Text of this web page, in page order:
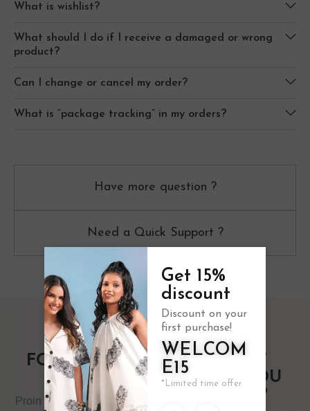
What is wishlist?
What should I do if I receive a damaged or wrong
product?
Can I change or cancel my order?
What is “package tracking” in my orders?
Have more question ?
Need a Quick Support ?
FOLLOW US
ON
Proin volutpat vitae libero
WHEN YOU
SIGN UP
Get 15%
discount
Discount on your
first purchase!
WELCOM
E15
*Limited time offer.